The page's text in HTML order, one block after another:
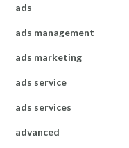
ads
ads management
ads marketing
ads service
ads services
advanced